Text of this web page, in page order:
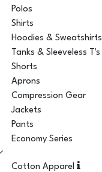
Polos
Shirts
Hoodies & Sweatshirts
Tanks & Sleeveless T's
Shorts
Aprons
Compression Gear
Jackets
Pants
Economy Series
Cotton Apparel